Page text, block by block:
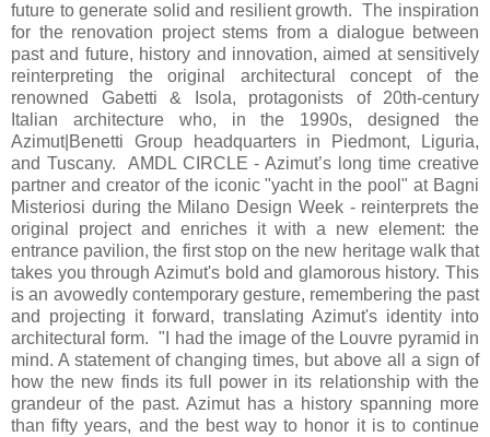
future to generate solid and resilient growth. The inspiration
for the renovation project stems from a dialogue between
past and future, history and innovation, aimed at sensitively
reinterpreting the original architectural concept of the
renowned Gabetti & Isola, protagonists of 20th-century
Italian architecture who, in the 1990s, designed the
Azimut|Benetti Group headquarters in Piedmont, Liguria,
and Tuscany. AMDL CIRCLE - Azimut’s long time creative
partner and creator of the iconic "yacht in the pool" at Bagni
Misteriosi during the Milano Design Week - reinterprets the
original project and enriches it with a new element: the
entrance pavilion, the first stop on the new heritage walk that
takes you through Azimut's bold and glamorous history. This
is an avowedly contemporary gesture, remembering the past
and projecting it forward, translating Azimut's identity into
architectural form. "I had the image of the Louvre pyramid in
mind. A statement of changing times, but above all a sign of
how the new finds its full power in its relationship with the
grandeur of the past. Azimut has a history spanning more
than fifty years, and the best way to honor it is to continue